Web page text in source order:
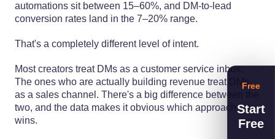
automations sit between 15–60%, and DM-to-lead
conversion rates land in the 7–20% range.
That's a completely different level of intent.
Most creators treat DMs as a customer service inbox.
The ones who are actually building revenue treat DMs
as a sales channel. There's a big difference between the
two, and the data makes it obvious which approach
wins.
Free
Start
Free